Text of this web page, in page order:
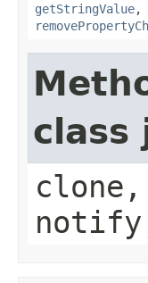
getStringValue,
class